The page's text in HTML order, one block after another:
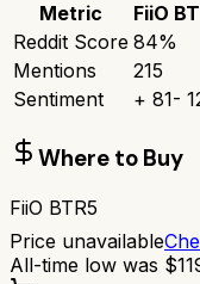
Metric FiiO
Reddit Score 84%
Mentions
215
Sentiment
+ 81-
Where to Buy
FiiO BTR5
Price unavailable
All-time low was $